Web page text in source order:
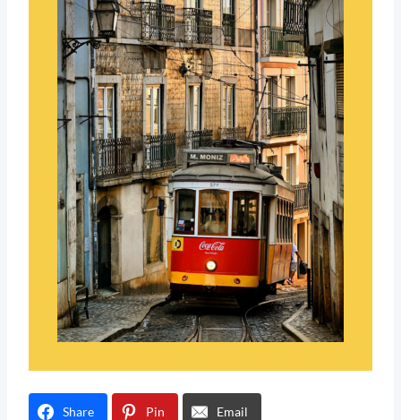
Share Pin Email